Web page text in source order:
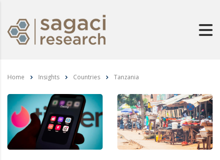
Home Insights Countries Tanzania